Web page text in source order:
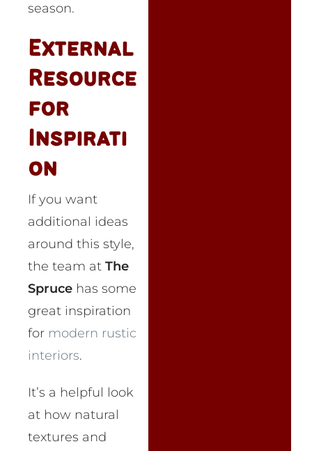
season.
External
Resource
for
Inspirati
on
If you want
additional ideas
around this style,
the team at The
Spruce has some
great inspiration
for modern rustic
interiors.
It’s a helpful look
at how natural
textures and